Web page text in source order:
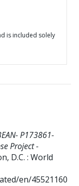
is included solely
P173861-
Project -
D.C. : World
en/45521160